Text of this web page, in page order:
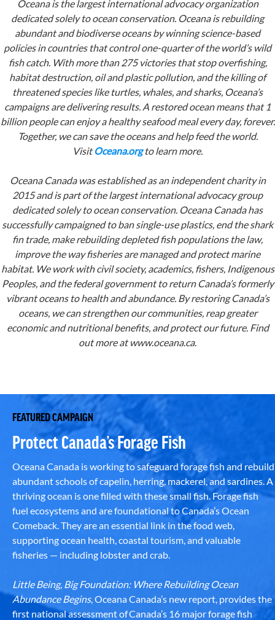
Oceana is the largest international advocacy organization
dedicated solely to ocean conservation. Oceana is rebuilding
abundant and biodiverse oceans by winning science-based
policies in countries that control one-quarter of the world’s wild
fish catch. With more than 275 victories that stop overfishing,
habitat destruction, oil and plastic pollution, and the killing of
threatened species like turtles, whales, and sharks, Oceana’s
campaigns are delivering results. A restored ocean means that 1
billion people can enjoy a healthy seafood meal every day, forever.
Together, we can save the oceans and help feed the world.
VisitOceana.orgto learn more.
Oceana Canada was established as an independent charity in
2015 and is part of the largest international advocacy group
dedicated solely to ocean conservation. Oceana Canada has
successfully campaigned to ban single-use plastics, end the shark
fin trade, make rebuilding depleted fish populations the law,
improve the way fisheries are managed and protect marine
habitat. We work with civil society, academics, fishers, Indigenous
Peoples, and the federal government to return Canada’s formerly
vibrant oceans to health and abundance. By restoring Canada’s
oceans, we can strengthen our communities, reap greater
economic and nutritional benefits, and protect our future. Find
out more atwww.oceana.ca.
FEATURED CAMPAIGN
Protect Canada’s Forage Fish
Oceana Canada is working to safeguard forage fish and rebuild
abundant schools of capelin, herring, mackerel, and sardines. A
thriving ocean is one filled with these small fish. Forage fish
fuel ecosystems and are foundational to Canada’s Ocean
Comeback. They are an essential link in the food web,
supporting ocean health, coastal tourism, and valuable
fisheries — including lobster and crab.
Little Being, Big Foundation: Where Rebuilding Ocean
Abundance Begins, Oceana Canada’s new report, provides the
first national assessment of Canada’s 16 major forage fish